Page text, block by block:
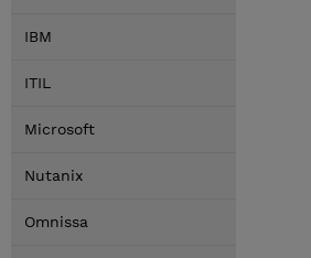
IBM
ITIL
Microsoft
Nutanix
Omnissa